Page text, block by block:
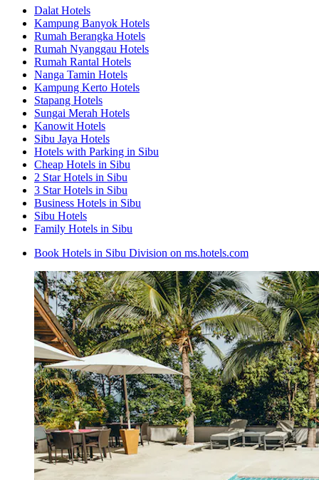
Dalat Hotels
Kampung Banyok Hotels
Rumah Berangka Hotels
Rumah Nyanggau Hotels
Rumah Rantal Hotels
Nanga Tamin Hotels
Kampung Kerto Hotels
Stapang Hotels
Sungai Merah Hotels
Kanowit Hotels
Sibu Jaya Hotels
Hotels with Parking in Sibu
Cheap Hotels in Sibu
2 Star Hotels in Sibu
3 Star Hotels in Sibu
Business Hotels in Sibu
Sibu Hotels
Family Hotels in Sibu
Book Hotels in Sibu Division on ms.hotels.com